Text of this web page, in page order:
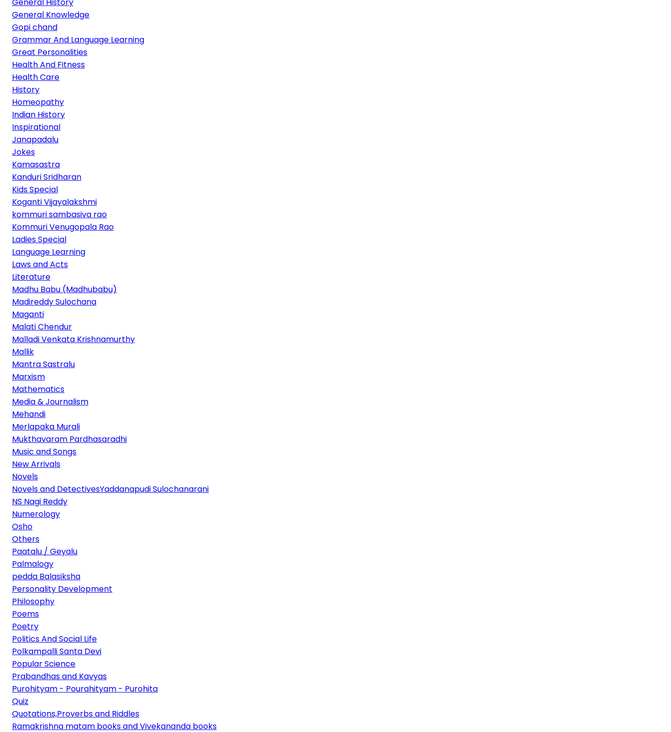
General History
General Knowledge
Gopi chand
Grammar And Language Learning
Great Personalities
Health And Fitness
Health Care
History
Homeopathy
Indian History
Inspirational
Janapadalu
Jokes
Kamasastra
Kanduri Sridharan
Kids Special
Koganti Vijayalakshmi
kommuri sambasiva rao
Kommuri Venugopala Rao
Ladies Special
Language Learning
Laws and Acts
Literature
Madhu Babu (Madhubabu)
Madireddy Sulochana
Maganti
Malati Chendur
Malladi Venkata Krishnamurthy
Mallik
Mantra Sastralu
Marxism
Mathematics
Media & Journalism
Mehandi
Merlapaka Murali
Mukthavaram Pardhasaradhi
Music and Songs
New Arrivals
Novels
Novels and DetectivesYaddanapudi Sulochanarani
NS Nagi Reddy
Numerology
Osho
Others
Paatalu / Geyalu
Palmalogy
pedda Balasiksha
Personality Development
Philosophy
Poems
Poetry
Politics And Social Life
Polkampalli Santa Devi
Popular Science
Prabandhas and Kavyas
Purohityam - Pourahityam - Purohita
Quiz
Quotations,Proverbs and Riddles
Ramakrishna matam books and Vivekananda books